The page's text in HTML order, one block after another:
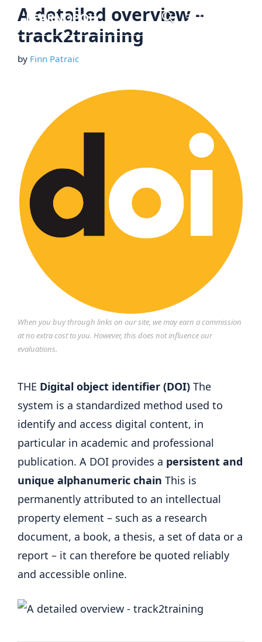
content
Menu
A detailed overview –
track2training
by Finn Patraic
When you buy through links on our site, we may earn a commission
at no extra cost to you. However, this does not influence our
evaluations.
THE Digital object identifier (DOI) The
system is a standardized method used to
identify and access digital content, in
particular in academic and professional
publication. A DOI provides a persistent and
unique alphanumeric chain This is
permanently attributed to an intellectual
property element – such as a research
document, a book, a thesis, a set of data or a
report – it can therefore be quoted reliably
and accessible online.